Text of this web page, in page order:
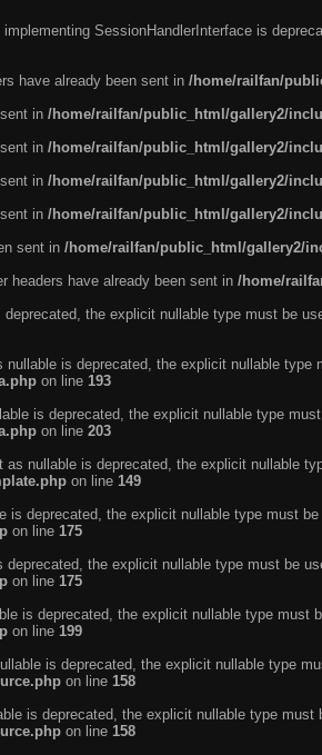
SessionHandlerInterface is
have already been sent in /home/railfan/
in /home/railfan/public_html/gallery2/
in /home/railfan/public_html/gallery2/
in /home/railfan/public_html/gallery2/
in /home/railfan/public_html/gallery2/
sent in /home/railfan/public_html/gallery2/
headers have already been sent in /home/
the explicit nullable type must be
is deprecated, the explicit nullable type
on line 193
is deprecated, the explicit nullable type
on line 203
nullable is deprecated, the explicit nullable
on line 149
is deprecated, the explicit nullable type must
on line 175
the explicit nullable type must be
on line 175
is deprecated, the explicit nullable type must
on line 199
is deprecated, the explicit nullable type
on line 158
is deprecated, the explicit nullable type must
on line 158